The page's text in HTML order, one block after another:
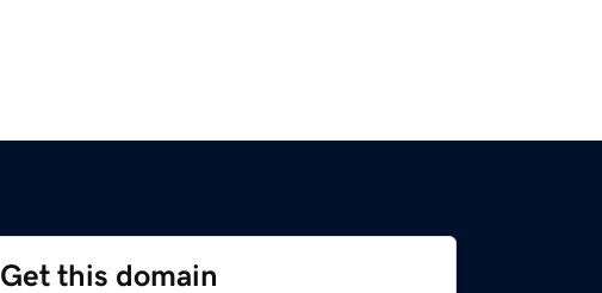
Get this domain